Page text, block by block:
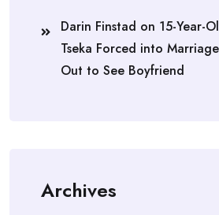
Darin Finstad on 15-Year-
Tseka Forced into
Out to See Boyfriend
Archives